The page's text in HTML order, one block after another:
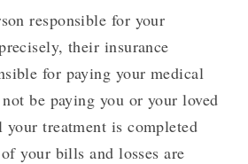
responsible for your
their insurance
for paying your medical
be paying you or your loved
treatment is completed
your bills and losses are